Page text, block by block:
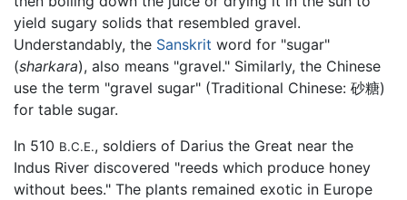
yield sugary solids that resembled gravel.
Understandably, the Sanskrit word for "sugar"
(sharkara), also means "gravel." Similarly, the Chinese
use the term "gravel sugar" (Traditional Chinese: 砂糖)
for table sugar.
In 510 B.C.E., soldiers of Darius the Great near the
Indus River discovered "reeds which produce honey
without bees." The plants remained exotic in Europe